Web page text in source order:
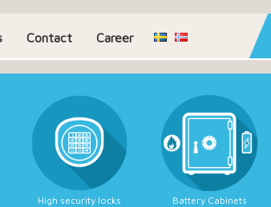
Contact Career
High security locks Battery Cabinets